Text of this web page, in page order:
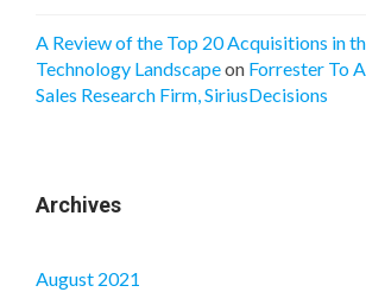
A Review of the Top 20 Acquisitions in
Technology Landscapeon Forrester To
Sales Research Firm, SiriusDecisions
Archives
August 2021